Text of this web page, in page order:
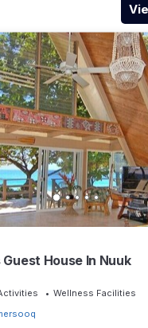
House In Nuuk
Wellness Facilities